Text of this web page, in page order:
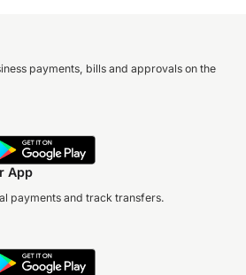
payments, bills and approvals on the
App
payments and track transfers.